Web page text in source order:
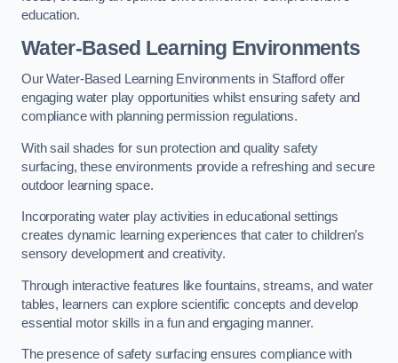
education.
Water-Based Learning Environments
Our Water-Based Learning Environments in Stafford offer
engaging water play opportunities whilst ensuring safety and
compliance with planning permission regulations.
With sail shades for sun protection and quality safety
surfacing, these environments provide a refreshing and secure
outdoor learning space.
Incorporating water play activities in educational settings
creates dynamic learning experiences that cater to children’s
sensory development and creativity.
Through interactive features like fountains, streams, and water
tables, learners can explore scientific concepts and develop
essential motor skills in a fun and engaging manner.
The presence of safety surfacing ensures compliance with